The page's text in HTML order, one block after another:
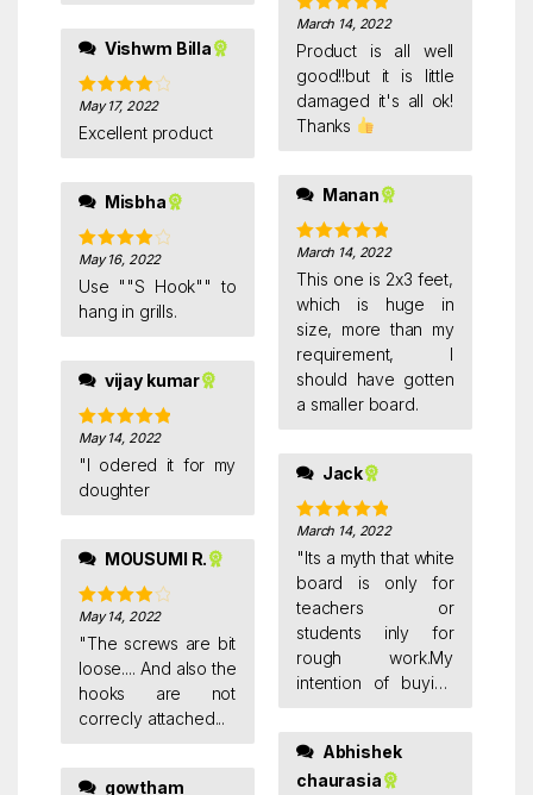
Vishwm Billa
Rated4
out of 5
May 17, 2022
Excellent product
Misbha
Rated 4
out of 5
May 16, 2022
Use ""S Hook"" to
hang in grills.
vijay kumar
Rated 5out
of 5
May 14, 2022
"I odered it for my
doughter
MOUSUMI R.
Rated 4
out of 5
May 14, 2022
"The screws are bit
loose.... And also the
hooks are not
correcly attached...
Rated5 out
of 5
March 14, 2022
Product is all well
good!!but it is little
damaged it's all ok!
Thanks
Manan
Rated5 out
of 5
March 14, 2022
This one is 2x3 feet,
which is huge in
size, more than my
requirement, I
should have gotten
a smaller board.
Jack
Rated5 out
of 5
March 14, 2022
"Its a myth that white
board is only for
teachers or
students inly for
rough work.My
intention of buying
focussed,because
our mind is a
chaurasia